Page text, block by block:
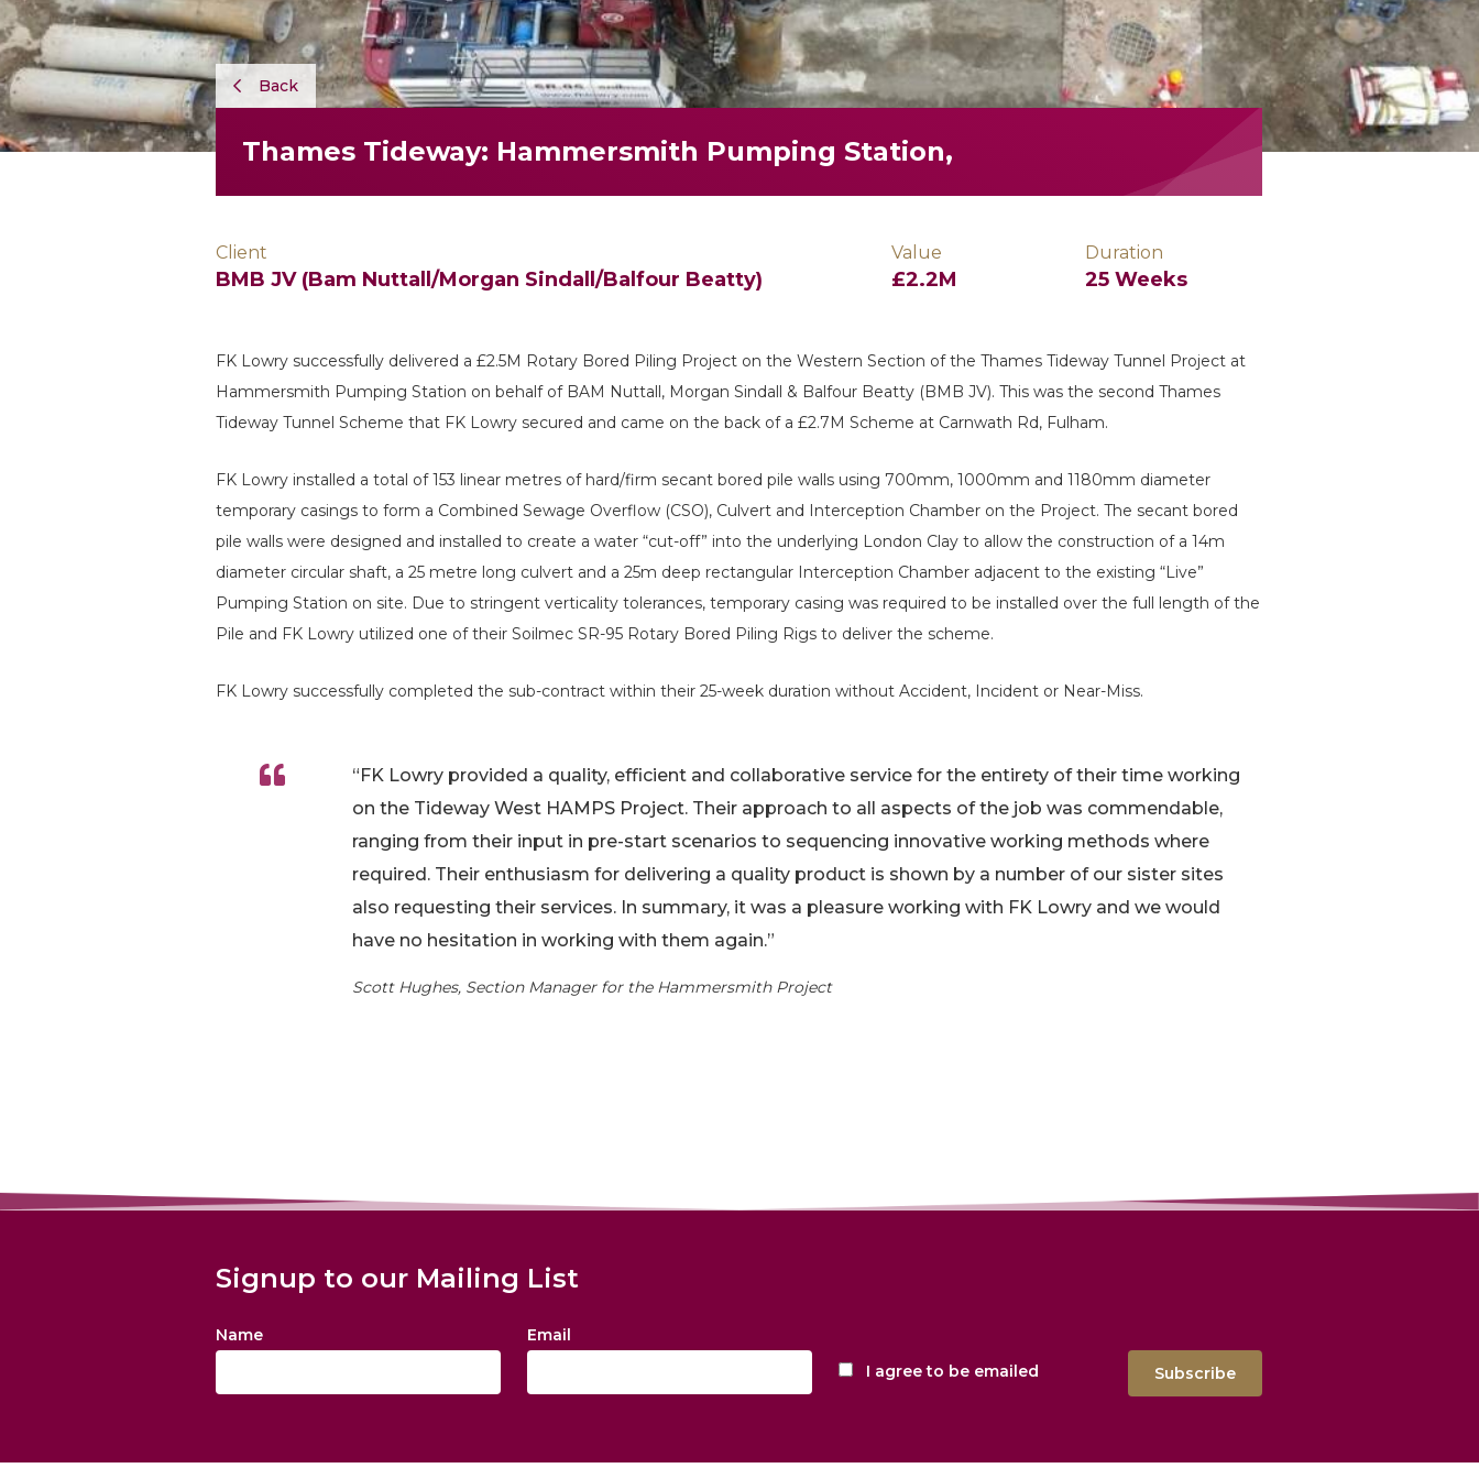
Back
Thames Tideway: Hammersmith Pumping Station,
Client
BMB JV (Bam Nuttall/Morgan Sindall/Balfour Beatty)
Value
£2.2M
Duration
25 Weeks
FK Lowry successfully delivered a £2.5M Rotary Bored Piling Project on the Western Section of the Thames Tideway Tunnel Project at
Hammersmith Pumping Station on behalf of BAM Nuttall, Morgan Sindall & Balfour Beatty (BMB JV). This was the second Thames
Tideway Tunnel Scheme that FK Lowry secured and came on the back of a £2.7M Scheme at Carnwath Rd, Fulham.
FK Lowry installed a total of 153 linear metres of hard/firm secant bored pile walls using 700mm, 1000mm and 1180mm diameter
temporary casings to form a Combined Sewage Overflow (CSO), Culvert and Interception Chamber on the Project. The secant bored
pile walls were designed and installed to create a water “cut-off” into the underlying London Clay to allow the construction of a 14m
diameter circular shaft, a 25 metre long culvert and a 25m deep rectangular Interception Chamber adjacent to the existing “Live”
Pumping Station on site. Due to stringent verticality tolerances, temporary casing was required to be installed over the full length of the
Pile and FK Lowry utilized one of their Soilmec SR-95 Rotary Bored Piling Rigs to deliver the scheme.
FK Lowry successfully completed the sub-contract within their 25-week duration without Accident, Incident or Near-Miss.
“FK Lowry provided a quality, efficient and collaborative service for the entirety of their time working
on the Tideway West HAMPS Project. Their approach to all aspects of the job was commendable,
ranging from their input in pre-start scenarios to sequencing innovative working methods where
required. Their enthusiasm for delivering a quality product is shown by a number of our sister sites
also requesting their services. In summary, it was a pleasure working with FK Lowry and we would
have no hesitation in working with them again.”
Scott Hughes, Section Manager for the Hammersmith Project
Signup to our Mailing List
Name
Email
I agree to be emailed
Subscribe